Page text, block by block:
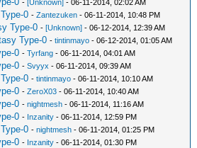
-[Unknown] - 06-11-2014, 02:02 AM
0 -Zantezuken - 06-11-2014, 10:48 PM
Type-0 -[Unknown] - 06-12-2014, 12:39 AM
Type-0 -tintinmayo - 06-12-2014, 01:05 AM
0 -Tyrfang - 06-11-2014, 04:01 AM
0 -Svyyx - 06-11-2014, 09:39 AM
0 -tintinmayo - 06-11-2014, 10:10 AM
0 -ZeroX03 - 06-11-2014, 10:40 AM
0 -nightmesh - 06-11-2014, 11:16 AM
0 - Inzanity - 06-11-2014, 12:59 PM
0 -nightmesh - 06-11-2014, 01:25 PM
0 - Inzanity - 06-11-2014, 01:30 PM